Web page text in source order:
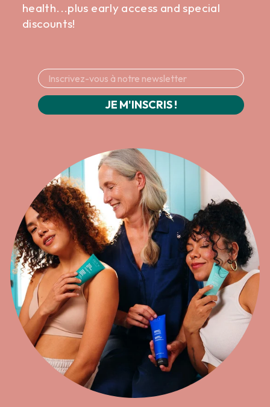
health...plus early access and special
discounts!
JE M'INSCRIS !